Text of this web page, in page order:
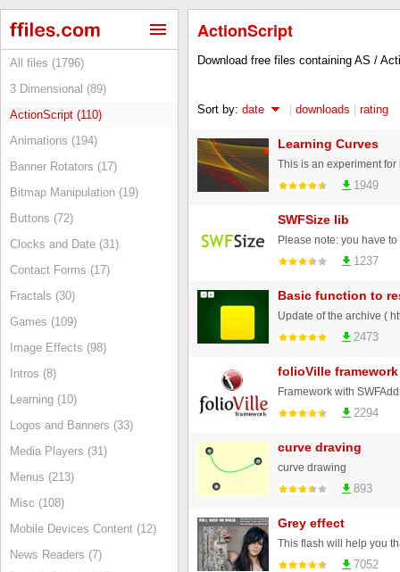
All files (1796)
3 Dimensional (89)
ActionScript (110)
Animations (194)
Banner Rotators (17)
Bitmap Manipulation (19)
Buttons (72)
Clocks and Date (31)
Contact Forms (17)
Fractals (30)
Games (109)
Image Effects (98)
Intros (8)
Learning (10)
Logos and Banners (33)
Media Players (31)
Menus (213)
Misc (108)
Mobile Devices Content (12)
News Readers (7)
ActionScript
Download free files containing AS /
Sort by: date downloads rating
Learning Curves
This is an experiment
1949
SWFSize lib
1237
Basic function to
2473
folioVille
2294
curve draving
curve drawing
893
Grey effect
7052